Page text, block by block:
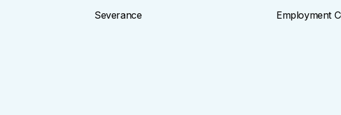
Severance
Employment